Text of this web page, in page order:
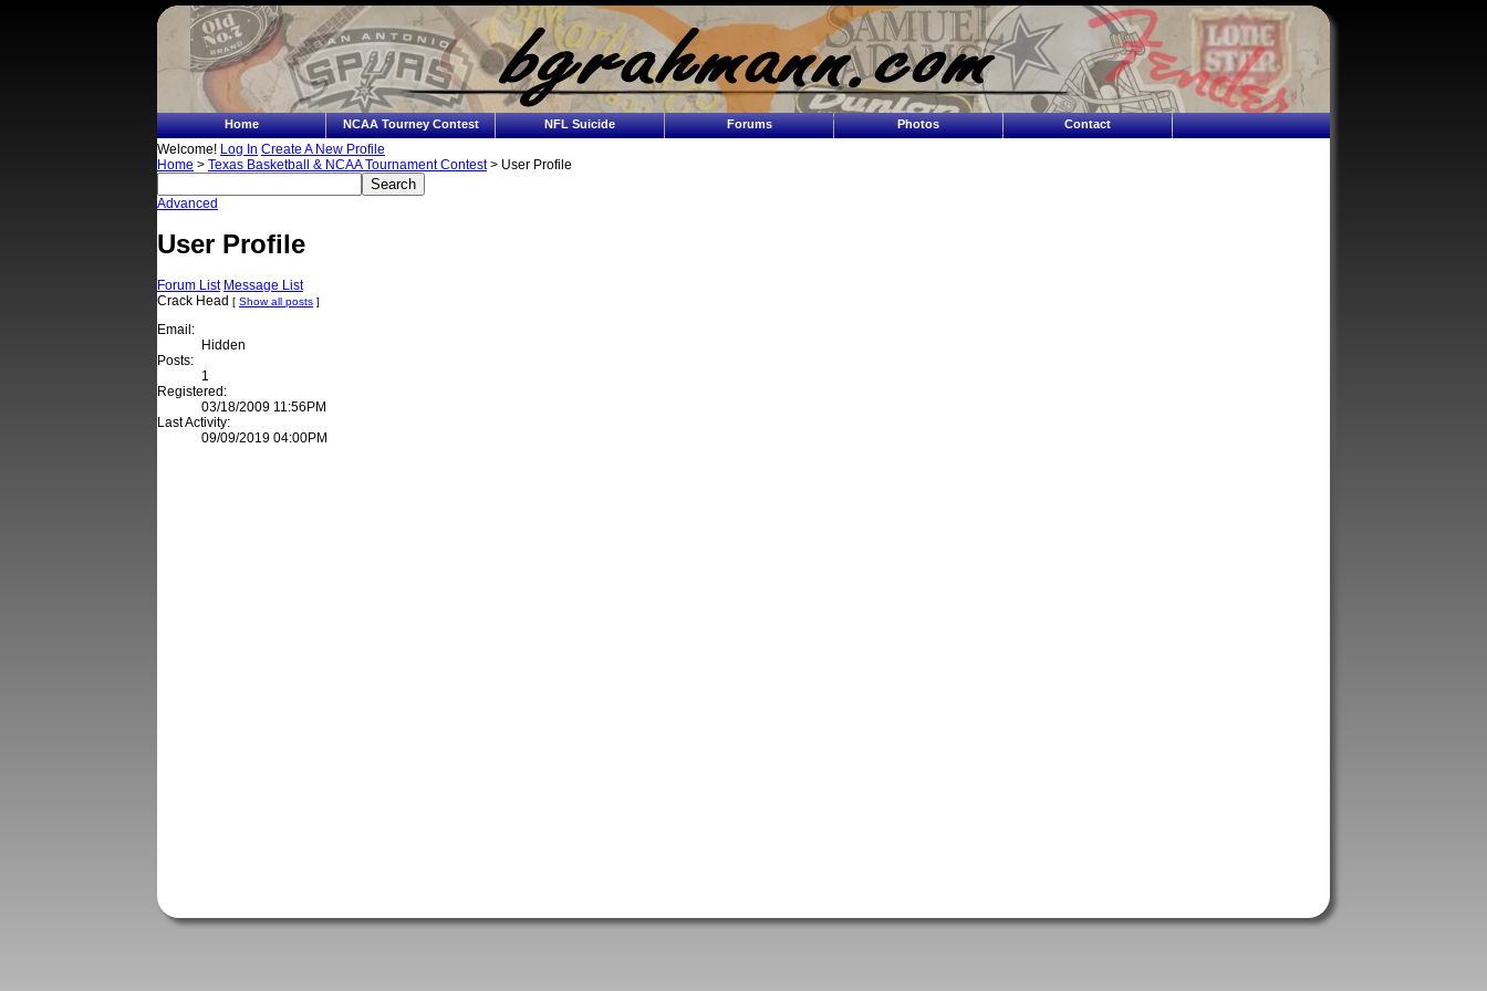
Home NCAA Tourney Contest NFL Suicide Forums Photos Contact
Welcome! Log In Create A New Profile
Home > Texas Basketball & NCAA Tournament Contest> User Profile
Advanced
User Profile
Forum List Message List
Crack Head [ Show all posts ]
Email:
Hidden
Posts:
1
Registered:
03/18/2009 11:56PM
Last Activity:
09/09/2019 04:00PM